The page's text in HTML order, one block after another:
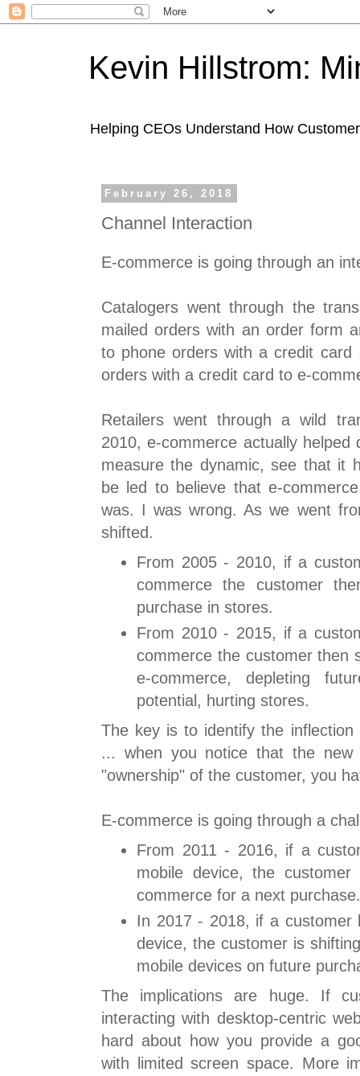
Kevin Hillstrom:
Helping CEOs Understand How
February 26, 2018
Channel Interaction
E-commerce is going through an
Catalogers went through the
mailed orders with an order form
to phone orders with a credit
orders with a credit card to e-
Retailers went through a wild
2010, e-commerce actually helped
measure the dynamic, see that it
be led to believe that e-
was. I was wrong. As we went
shifted.
From 2005 - 2010, if a
commerce the customer
purchase in stores.
From 2010 - 2015, if a
commerce the customer then
e-commerce, depleting
potential, hurting stores.
The key is to identify the
... when you notice that the new
"ownership" of the customer, you
E-commerce is going through a
From 2011 - 2016, if a
mobile device, the
commerce for a next purchase.
In 2017 - 2018, if a customer
device, the customer is
mobile devices on future
The implications are huge. If
interacting with desktop-centric
hard about how you provide a
with limited screen space. More